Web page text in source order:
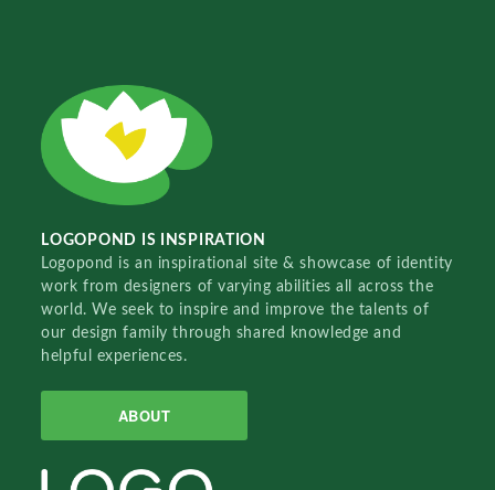
LOGOPOND IS INSPIRATION
Logopond is an inspirational site & showcase of identity
work from designers of varying abilities all across the
world. We seek to inspire and improve the talents of
our design family through shared knowledge and
helpful experiences.
ABOUT